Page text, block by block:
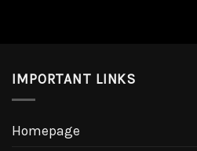
IMPORTANT LINKS
Homepage